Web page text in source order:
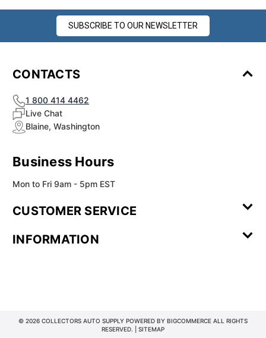
SUBSCRIBE TO OUR NEWSLETTER
CONTACTS
1 800 414 4462
Live Chat
Blaine, Washington
Business Hours
Mon to Fri 9am - 5pm EST
CUSTOMER SERVICE
Review
INFORMATION
© 2026 COLLECTORS AUTO SUPPLY POWERED BY BIGCOMMERCE ALL RIGHTS
RESERVED. | SITEMAP